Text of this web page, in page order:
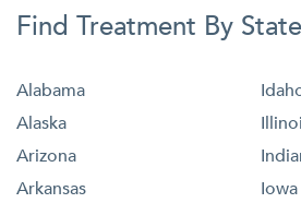
Find Treatment By State
Alabama
Alaska
Arizona
Arkansas
Iowa